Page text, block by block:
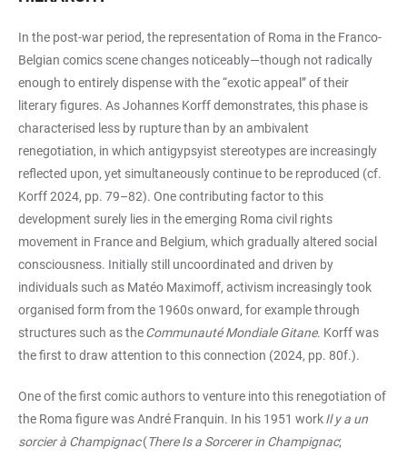
In the post-war period, the representation of Roma in the Franco-
Belgian comics scene changes noticeably—though not radically
enough to entirely dispense with the “exotic appeal” of their
literary figures. As Johannes Korff demonstrates, this phase is
characterised less by rupture than by an ambivalent
renegotiation, in which antigypsyist stereotypes are increasingly
reflected upon, yet simultaneously continue to be reproduced (cf.
Korff 2024, pp. 79–82). One contributing factor to this
development surely lies in the emerging Roma civil rights
movement in France and Belgium, which gradually altered social
consciousness. Initially still uncoordinated and driven by
individuals such as Matéo Maximoff, activism increasingly took
organised form from the 1960s onward, for example through
structures such as theCommunauté Mondiale Gitane. Korff was
the first to draw attention to this connection (2024, pp. 80f.).
One of the first comic authors to venture into this renegotiation of
the Roma figure was André Franquin. In his 1951 workIl y a un
sorcier à Champignac(There Is a Sorcerer in Champignac;